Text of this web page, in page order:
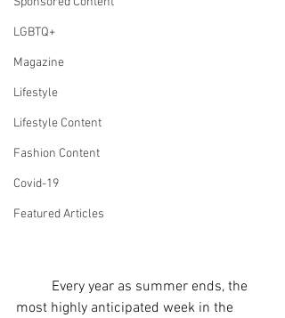
LGBTQ+
Magazine
Lifestyle
Lifestyle Content
Fashion Content
Covid-19
Featured Articles
most highly anticipated week in the